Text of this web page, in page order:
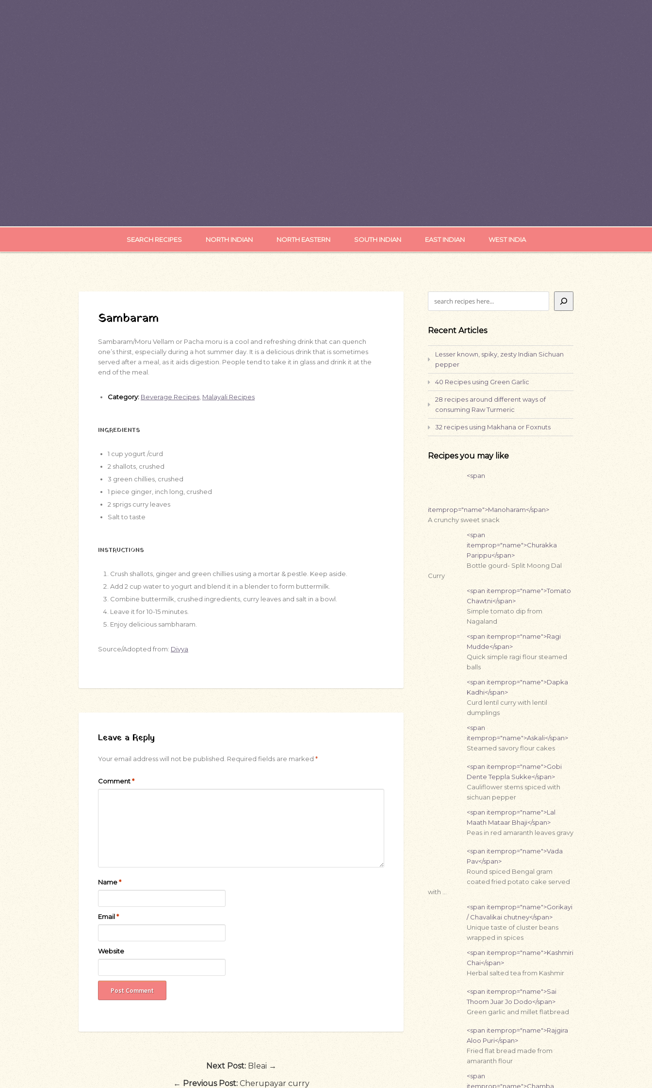
SEARCH RECIPES NORTH INDIAN NORTH EASTERN SOUTH INDIAN EAST INDIAN WEST INDIA
Sambaram
Sambaram/Moru Vellam or Pacha moru is a cool and refreshing drink that can quench
one’s thirst, especially during a hot summer day. It is a delicious drink that is sometimes
served after a meal, as it aids digestion. People tend to take it in glass and drink it at the
end of the meal.
Category: Beverage Recipes Malayali Recipes
INGREDIENTS
1 cup yogurt /curd
2 shallots, crushed
3 green chillies, crushed
1 piece ginger, inch long, crushed
2 sprigs curry leaves
Salt to taste
INSTRUCTIONS
Crush shallots, ginger and green chillies using a mortar & pestle. Keep aside.
Add 2 cup water to yogurt and blend it in a blender to form buttermilk.
Combine buttermilk, crushed ingredients, curry leaves and salt in a bowl.
Leave it for 10-15 minutes.
Enjoy delicious sambharam.
Source/Adopted from: Divya
Leave a Reply
Your email address will not be published. Required fields are marked *
Comment*
Name*
Email*
Website
Next Post:Bleai →
← Previous Post:Cherupayar curry
Recent Articles
Lesser known, spiky, zesty Indian Sichuan
pepper
40 Recipes using Green Garlic
28 recipes around different ways of
consuming Raw Turmeric
32 recipes using Makhana or Foxnuts
Recipes you may like
<span
itemprop="name">Manoharam</span>
A crunchy sweet snack
<span
itemprop="name">Churakka
Parippu</span>
Bottle gourd- Split Moong Dal
Curry
<span itemprop="name">Tomato
Chawtni</span>
Simple tomato dip from
Nagaland
<span itemprop="name">Ragi
Mudde</span>
Quick simple ragi flour steamed
balls
<span itemprop="name">Dapka
Kadhi</span>
Curd lentil curry with lentil
dumplings
<span
itemprop="name">Askali</span>
Steamed savory flour cakes
<span itemprop="name">Gobi
Dente Teppla Sukke</span>
Cauliflower stems spiced with
sichuan pepper
<span itemprop="name">Lal
Maath Mataar Bhaji</span>
Peas in red amaranth leaves gravy
<span itemprop="name">Vada
Pav</span>
Round spiced Bengal gram
coated fried potato cake served
with …
<span itemprop="name">Gorikayi
/ Chavalikai chutney</span>
Unique taste of cluster beans
wrapped in spices
<span itemprop="name">Kashmiri
Chai</span>
Herbal salted tea from Kashmir
<span itemprop="name">Sai
Thoom Juar Jo Dodo</span>
Green garlic and millet flatbread
<span itemprop="name">Rajgira
Aloo Puri</span>
Fried flat bread made from
amaranth flour
<span
itemprop="name">Chamba